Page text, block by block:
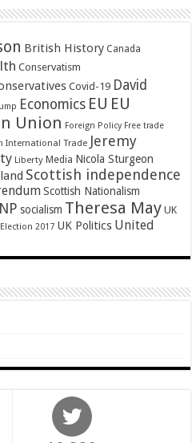
British History Canada
Conservatism
Covid-19 David
Economics EU EU
Union Foreign Policy Free trade
International Trade Jeremy
Liberty Media Nicola Sturgeon
Scottish independence
Scottish Nationalism
socialism Theresa May UK
2017 UK Politics United